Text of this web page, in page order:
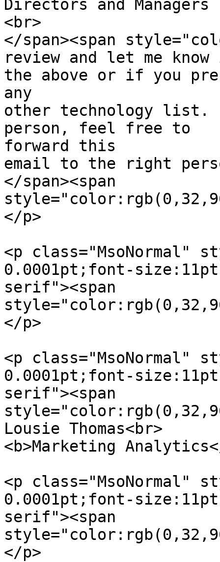
Directors and
<br>
</span><span
review and let me
the above or if you
any
other technology
person, feel free to
forward this
email to the right
</span><span
</p>
<p
0.0001pt;font-
serif"><span
</p>
<p
0.0001pt;font-
serif"><span
Lousie Thomas<br>
<b>Marketing
<p
0.0001pt;font-
serif"><span
</p>